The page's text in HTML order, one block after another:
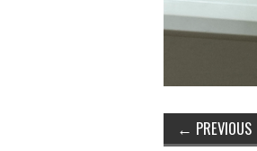
← PREVIOUS